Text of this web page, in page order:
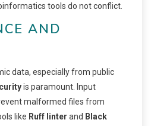
tools do not conflict.
AND
data, especially from public
is paramount. Input
malformed files from
like Ruff linter and Black